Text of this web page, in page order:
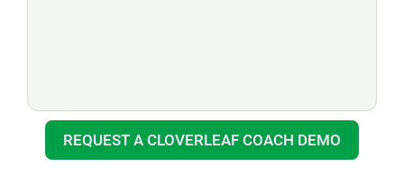
REQUEST A CLOVERLEAF COACH DEMO